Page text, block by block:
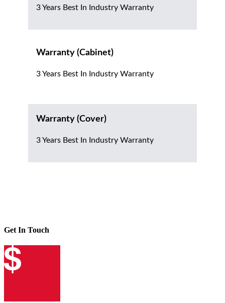
3 Years Best In Industry Warranty
Warranty (Cabinet)
3 Years Best In Industry Warranty
Warranty (Cover)
3 Years Best In Industry Warranty
Get In Touch